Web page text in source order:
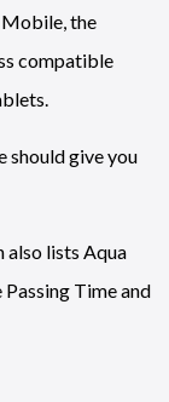
Mobile, the
compatible
should give you
also lists Aqua
Time and